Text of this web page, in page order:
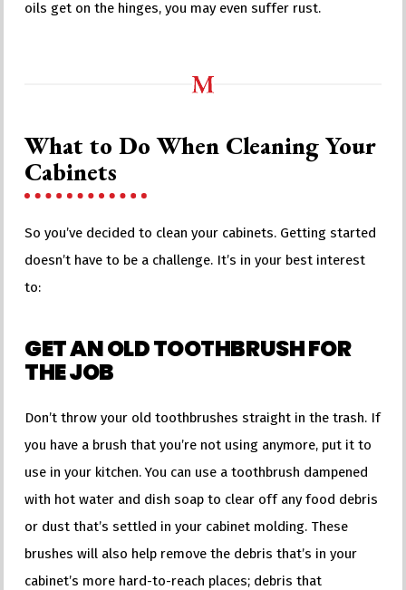
oils get on the hinges, you may even suffer rust.
What to Do When Cleaning Your
Cabinets
So you’ve decided to clean your cabinets. Getting started
doesn’t have to be a challenge. It’s in your best interest
to:
GET AN OLD TOOTHBRUSH FOR
THE JOB
Don’t throw your old toothbrushes straight in the trash. If
you have a brush that you’re not using anymore, put it to
use in your kitchen. You can use a toothbrush dampened
with hot water and dish soap to clear off any food debris
or dust that’s settled in your cabinet molding. These
brushes will also help remove the debris that’s in your
cabinet’s more hard-to-reach places; debris that